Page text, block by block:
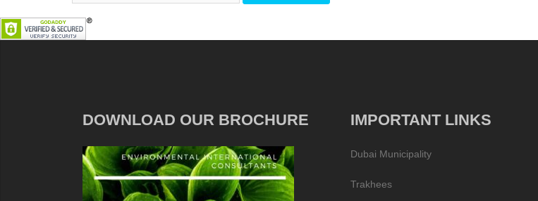
DOWNLOAD OUR BROCHURE IMPORTANT LINKS
Dubai Municipality
Trakhees